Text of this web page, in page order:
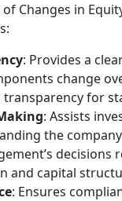
Changes in
: Provides a
change
transparency for
: Assists
the
and capital
: Ensures